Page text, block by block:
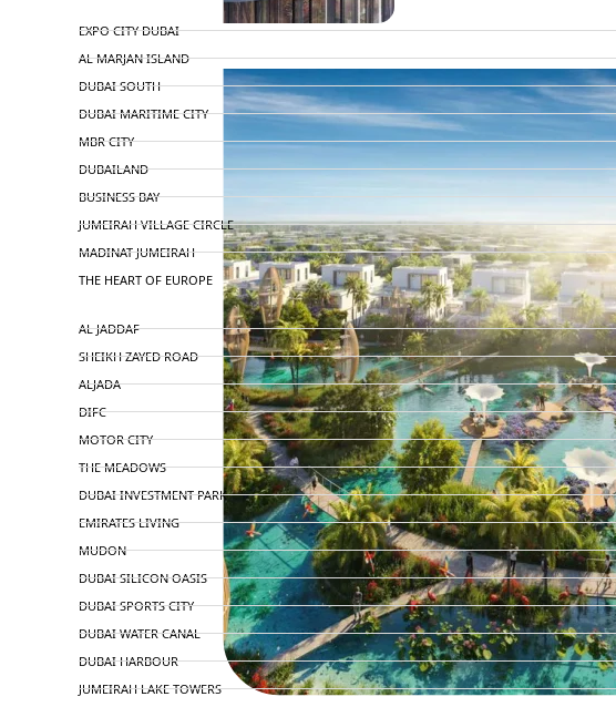
EXPO CITY DUBAI
AL MARJAN ISLAND
DUBAI SOUTH
DUBAI MARITIME CITY
MBR CITY
DUBAILAND
BUSINESS BAY
JUMEIRAH VILLAGE CIRCLE
MADINAT JUMEIRAH
THE HEART OF EUROPE
AL JADDAF
SHEIKH ZAYED ROAD
ALJADA
DIFC
MOTOR CITY
THE MEADOWS
DUBAI INVESTMENT PARK
EMIRATES LIVING
MUDON
DUBAI SILICON OASIS
DUBAI SPORTS CITY
DUBAI WATER CANAL
DUBAI HARBOUR
JUMEIRAH LAKE TOWERS